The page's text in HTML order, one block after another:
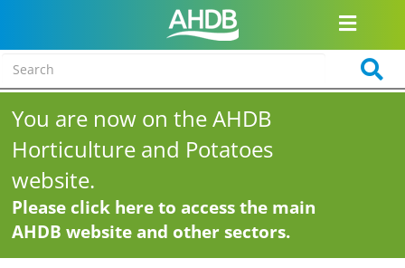
You are now on the AHDB
Horticulture and Potatoes
website.
Please click here to access the main
AHDB website and other sectors.